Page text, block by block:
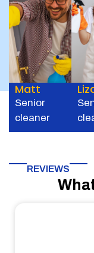
Matt
Senior
cleaner
REVIEWS